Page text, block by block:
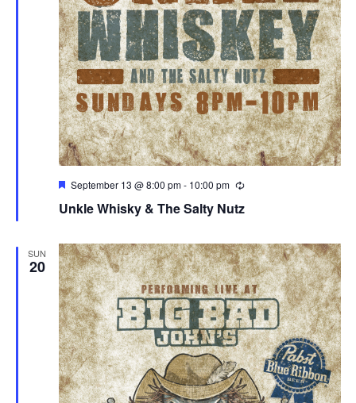
Featured
September 13 @ 8:00 pm- 10:00 pm
Unkle Whisky & The Salty Nutz
SUN
20